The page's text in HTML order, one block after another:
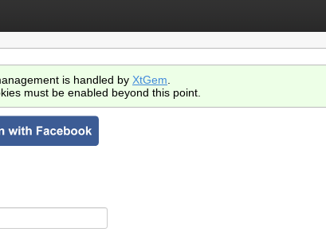
is handled by XtGem
must be enabled beyond this point.